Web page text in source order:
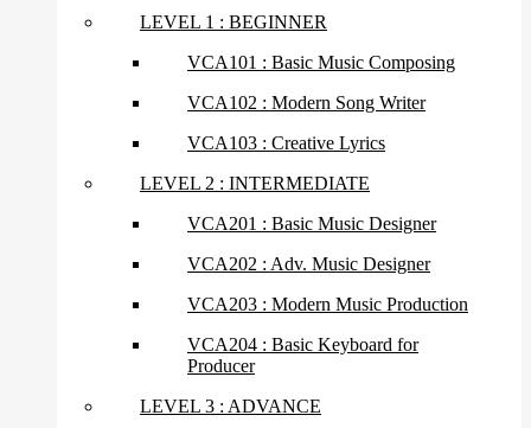
LEVEL 1 : BEGINNER
VCA101 : Basic Music Composing
VCA102 : Modern Song Writer
VCA103 : Creative Lyrics
LEVEL 2 : INTERMEDIATE
VCA201 : Basic Music Designer
VCA202 : Adv. Music Designer
VCA203 : Modern Music Production
VCA204 : Basic Keyboard for
Producer
LEVEL 3 : ADVANCE